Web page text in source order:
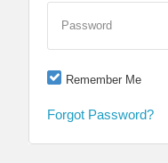
Password
Remember Me
Forgot Password?